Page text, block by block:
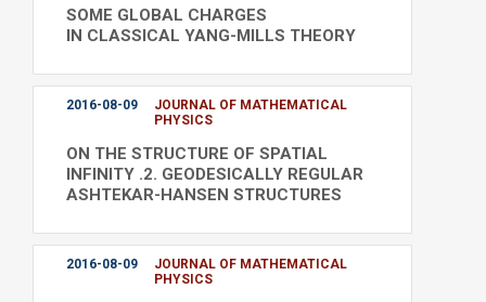
SOME GLOBAL CHARGES
IN CLASSICAL YANG-MILLS THEORY
2016-08-09
JOURNAL OF MATHEMATICAL
PHYSICS
ON THE STRUCTURE OF SPATIAL
INFINITY .2. GEODESICALLY REGULAR
ASHTEKAR-HANSEN STRUCTURES
2016-08-09
JOURNAL OF MATHEMATICAL
PHYSICS